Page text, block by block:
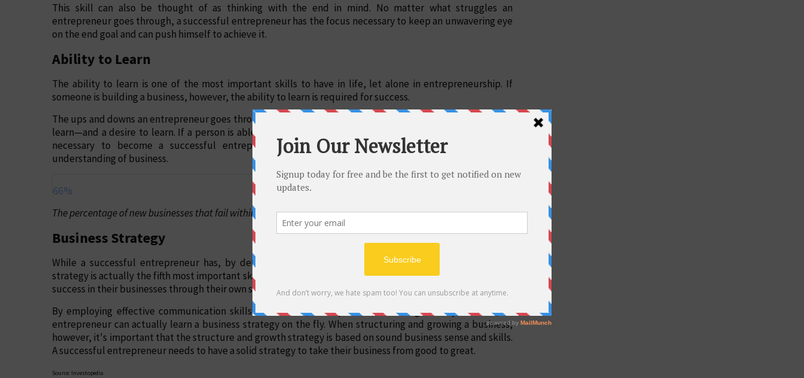
This skill can also be thought of as thinking with the end in mind. No matter what struggles an
entrepreneur goes through, a successful entrepreneur has the focus necessary to keep an unwavering eye
on the end goal and can push himself to achieve it.
Ability to Learn
The ability to learn is one of the most important skills to have in life, let alone in entrepreneurship. If
someone is building a business, however, the ability to learn is required for success.
The ups and downs an entrepreneur goes through are unavoidable. An entrepreneur needs a high ability to
learn—and a desire to learn. If a person is able to learn in any situation, even failure, they have the skills
necessary to become a successful entrepreneur. Failure can help expand one's knowledge and
understanding of business.
66%
The percentage of new businesses that fail within their first 10 years, per the Small Business Administration.
Business Strategy
While a successful entrepreneur has, by definition, built a successful company, the skill of business
strategy is actually the fifth most important skill that an entrepreneur needs. Often, entrepreneurs achieve
success in their businesses through their own sheer strength of will.
By employing effective communication skills, sales skills, a deep focus, and a high ability to learn, an
entrepreneur can actually learn a business strategy on the fly. When structuring and growing a business,
however, it's important that the structure and growth strategy is based on sound business sense and skills.
A successful entrepreneur needs to have a solid strategy to take their business from good to great.
Source: Investopedia